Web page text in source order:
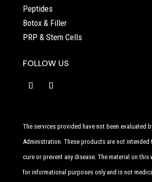
Peptides
Botox & Filler
PRP & Stem Cells
FOLLOW US
The services provided have not been evaluated
Administration. These products are not intended
cure or prevent any disease. The material on
for informational purposes only and is not